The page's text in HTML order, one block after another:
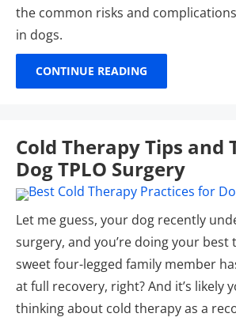
the common risks and
in dogs.
CONTINUE READING
Cold Therapy Tips and
Dog TPLO Surgery
Let me guess, your dog recently
surgery, and you’re doing your best
sweet four-legged family member
at full recovery, right? And it’s likely
thinking about cold therapy as a